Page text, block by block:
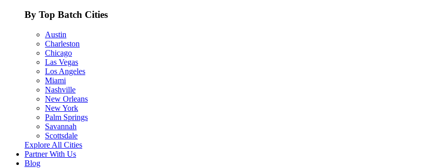
By Top Batch Cities
Austin
Charleston
Chicago
Las Vegas
Los Angeles
Miami
Nashville
New Orleans
New York
Palm Springs
Savannah
Scottsdale
Explore All Cities
Partner With Us
Blog